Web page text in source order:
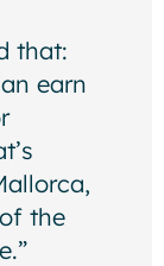
that:
earn
the